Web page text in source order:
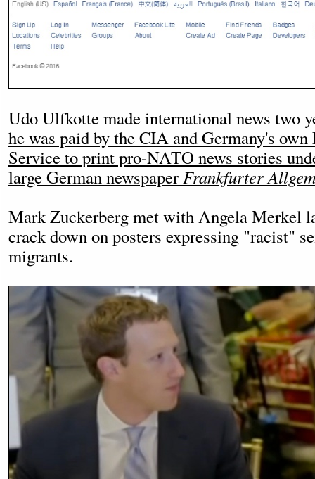
Udo Ulfkotte made international news two
he was paid by the CIA and Germany's
Service to print pro-NATO news stories
large German newspaperFrankfurter
Mark Zuckerberg met with Angela Merkel
crack down on posters expressing "racist"
migrants.